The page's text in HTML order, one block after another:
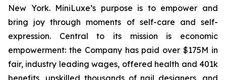
New York. MiniLuxe’s purpose is to empower and
bring joy through moments of self-care and self-
expression. Central to its mission is economic
empowerment: the Company has paid over $175M in
fair, industry leading wages, offered health and 401k
benefits, upskilled thousands of nail designers, and